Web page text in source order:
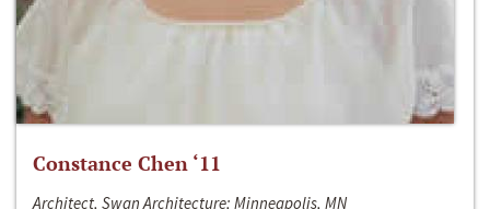
Constance Chen ‘11
Architect, Swan Architecture; Minneapolis, MN